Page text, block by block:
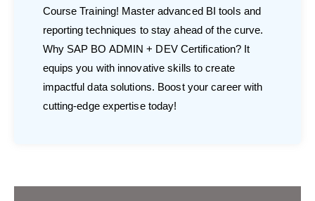
Course Training! Master advanced BI tools and
reporting techniques to stay ahead of the curve.
Why SAP BO ADMIN + DEV Certification? It
equips you with innovative skills to create
impactful data solutions. Boost your career with
cutting-edge expertise today!